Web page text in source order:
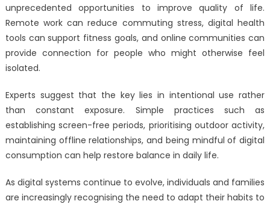
unprecedented opportunities to improve quality of life.
Remote work can reduce commuting stress, digital health
tools can support fitness goals, and online communities can
provide connection for people who might otherwise feel
isolated.
Experts suggest that the key lies in intentional use rather
than constant exposure. Simple practices such as
establishing screen-free periods, prioritising outdoor activity,
maintaining offline relationships, and being mindful of digital
consumption can help restore balance in daily life.
As digital systems continue to evolve, individuals and families
are increasingly recognising the need to adapt their habits to